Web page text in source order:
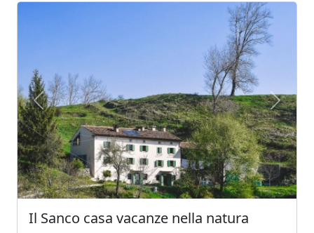
Previous Next
Il Sanco casa vacanze nella natura